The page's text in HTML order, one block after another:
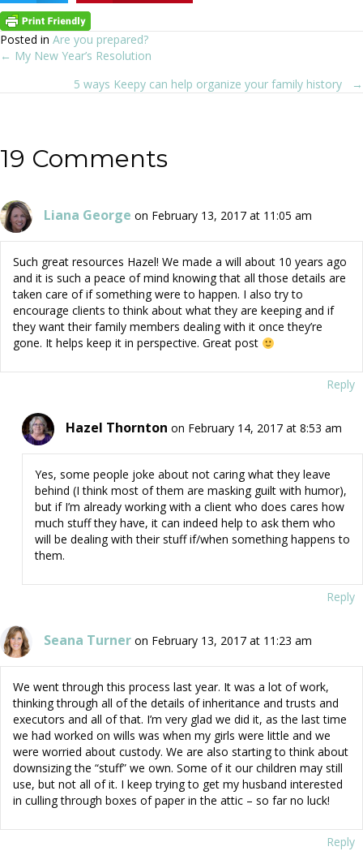
Posted in Are you prepared?
Posts
navigation
← My New Year’s Resolution
5 ways Keepy can help organize your family history →
19 Comments
Liana George on February 13, 2017 at 11:05 am
Such great resources Hazel! We made a will about 10 years ago
and it is such a peace of mind knowing that all those details are
taken care of if something were to happen. I also try to
encourage clients to think about what they are keeping and if
they want their family members dealing with it once they’re
gone. It helps keep it in perspective. Great post
Reply
Hazel Thornton on February 14, 2017 at 8:53 am
Yes, some people joke about not caring what they leave
behind (I think most of them are masking guilt with humor),
but if I’m already working with a client who does cares how
much stuff they have, it can indeed help to ask them who
will be dealing with their stuff if/when something happens to
them.
Reply
Seana Turner on February 13, 2017 at 11:23 am
We went through this process last year. It was a lot of work,
thinking through all of the details of inheritance and trusts and
executors and all of that. I’m very glad we did it, as the last time
we had worked on wills was when my girls were little and we
were worried about custody. We are also starting to think about
downsizing the “stuff” we own. Some of it our children may still
use, but not all of it. I keep trying to get my husband interested
in culling through boxes of paper in the attic – so far no luck!
Reply